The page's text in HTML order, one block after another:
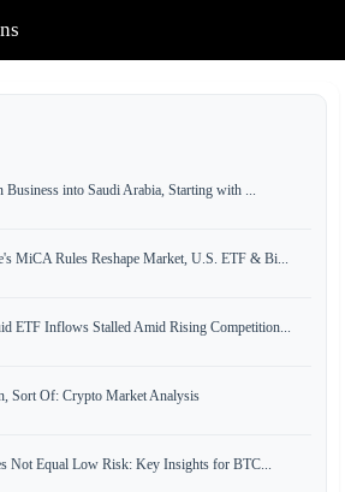
Business into Saudi Arabia, Starting with ...
MiCA Rules Reshape Market, U.S. ETF & Bi...
ETF Inflows Stalled Amid Rising Competition...
Sort Of: Crypto Market Analysis
Not Equal Low Risk: Key Insights for BTC...